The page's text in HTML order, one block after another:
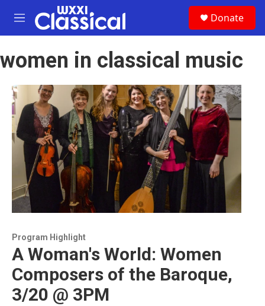
Skip to main content
M
e
u
Donate
women in classical music
Program Highlight
A Woman's World: Women
Composers of the Baroque,
3/20 @ 3PM